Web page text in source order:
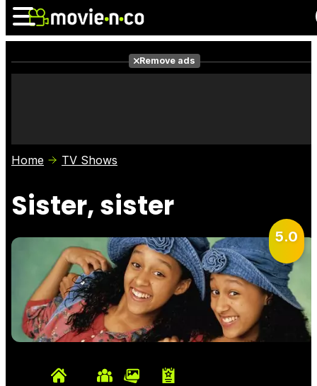
Photos
Remove ads
Home TV Shows
Sister, sister
5.0